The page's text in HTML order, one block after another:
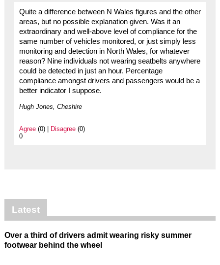
Quite a difference between N Wales figures and the other
areas, but no possible explanation given. Was it an
extraordinary and well-above level of compliance for the
same number of vehicles monitored, or just simply less
monitoring and detection in North Wales, for whatever
reason? Nine individuals not wearing seatbelts anywhere
could be detected in just an hour. Percentage
compliance amongst drivers and passengers would be a
better indicator I suppose.
Hugh Jones, Cheshire
Agree(0) | Disagree(0)
0
Latest
Over a third of drivers admit wearing risky summer
footwear behind the wheel